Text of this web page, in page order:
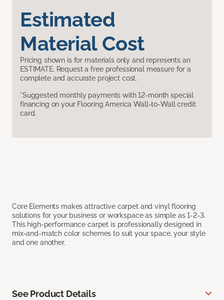
Estimated
Material Cost
Pricing shown is for materials only and represents an
ESTIMATE. Request a free professional measure for a
complete and accurate project cost.
*Suggested monthly payments with 12-month special
financing on your Flooring America Wall-to-Wall credit
card.
Core Elements makes attractive carpet and vinyl flooring
solutions for your business or workspace as simple as 1-2-3.
This high-performance carpet is professionally designed in
mix-and-match color schemes to suit your space, your style
and one another.
See Product Details